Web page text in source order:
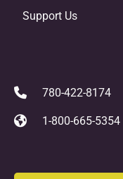
Support Us
780-422-8174
1-800-665-5354